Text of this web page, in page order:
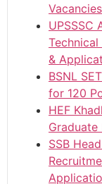
UPSSSC
&
BSNL
for 120
HEF
Graduate
SSB